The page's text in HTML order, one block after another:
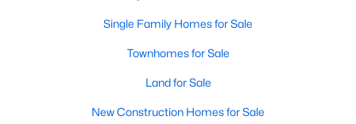
Johnson's Landing and Langdon Farms offer
Condos:Angier offers a selection
seeking a low-maintenance lifestyle. These
Single Family Homes for Sale
Townhomes for Sale
Land for Sale
New Construction Homes for Sale